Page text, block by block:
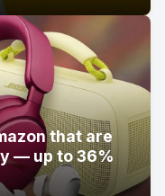
that are
— up to 36%